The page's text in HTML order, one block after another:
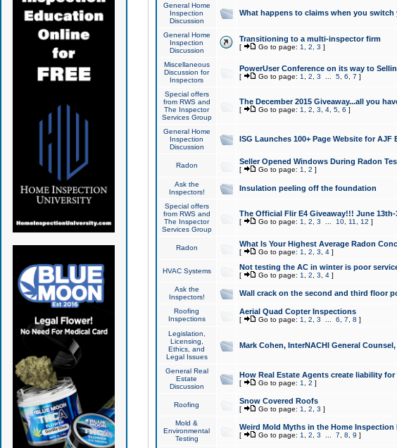
General Home
Inspection
Discussion
What happens to claims when you switch
General Home
Inspection
Discussion
Transitioning to a multi-inspector firm
[ Go to page: 1 2 3 ]
Miscellaneous
Discussion for
Inspectors
PowerUser Conference on its way to
[ Go to page: 1 2 3 5, 6 7 ]
Special offers
from RWS and
The Inspector
Services Group
The December 2015 Giveaway...all you
[ Go to page: 1 2 3 4, 5, 6 ]
General Home
Inspection
Discussion
ISG Launches 100+ Page Website for
Radon Seller Opened Windows During Radon
[ Go to page: 1 2 ]
Ask the
Inspectors!
Insulation peeling off the foundation
Special offers
from RWS and
The Inspector
Services Group
The Official Flir E4 Giveaway!!! June
[ Go to page: 1 2 3 10, 11 12 ]
Radon What Is Your Highest Average Radon
[ Go to page: 1 2 3 4]
HVAC Systems Not testing the AC in winter is poor
[ Go to page: 1 2 3 4]
Ask the
Inspectors!
Wall crack on the second and third floor
Roofing
Inspections
Aerial Quad Copter Inspections
[ Go to page: 1 2 3 6 7 8 ]
Legislation,
Licensing,
Ethics, and
Legal Issues
Mark Cohen, InterNACHI General
General Real
Estate
Discussion
How Real Estate Agents create liability
[ Go to page: 1 2 ]
Roofing Snow Covered Roofs
[ Go to page: 1 2 3 ]
Mold &
Environmental
Testing
Weird Mold Myths in the Home
[ Go to page: 1 2 3 7 8 9 ]